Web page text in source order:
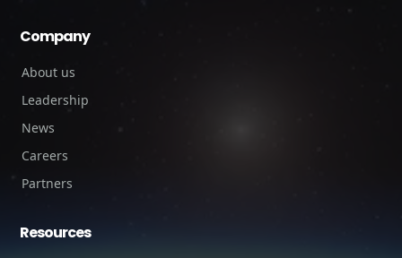
Company
About us
Leadership
News
Careers
Partners
Resources